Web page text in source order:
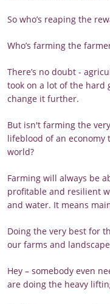
So who’s reaping the
Who’s farming the
There’s no doubt -
took on a lot of the hard
change it further.
But isn't farming the
lifeblood of an
world?
Farming will always be
profitable and resilient
and water. It means
Doing the very best for
our farms and
Hey – somebody even
are doing the heavy